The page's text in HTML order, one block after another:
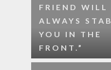
FRIEND WILL
ALWAYS STAB
YOU IN THE
FRONT.”